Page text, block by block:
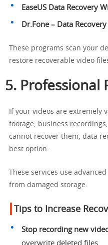
EaseUS Data Recovery
Dr.Fone – Data Recovery
These programs scan your
restore recoverable video
5. Professional
If your videos are extremely
footage, business
cannot recover them, data
best option.
These services use
from damaged storage.
Tips to Increase
Stop recording new
overwrite deleted files.